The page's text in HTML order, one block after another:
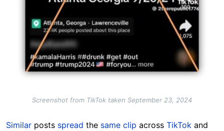
Screenshot from TikTok taken September 23, 2024
Similar posts spread the same clip across TikTok and